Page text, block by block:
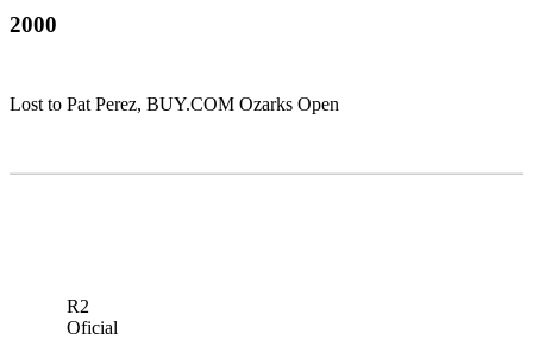
2000
Lost to Pat Perez, BUY.COM Ozarks Open
R2
Oficial